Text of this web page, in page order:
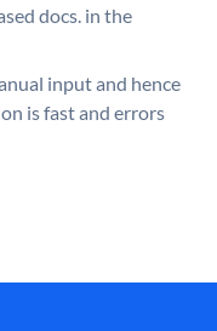
docs. in the
input and hence
is fast and errors